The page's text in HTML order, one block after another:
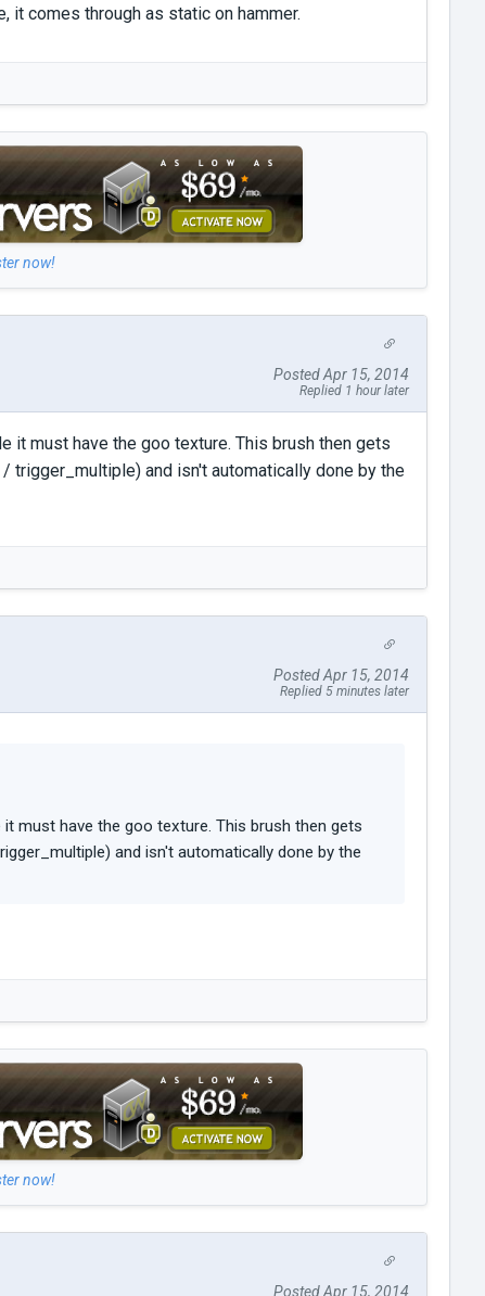
it comes through as static on hammer.
now!
Posted Apr 15, 2014
Replied 1 hour later
it must have the goo texture. This brush then gets
and isn't automatically done by the
Posted Apr 15, 2014
Replied 5 minutes later
must have the goo texture. This brush then gets
and isn't automatically done by the
now!
Posted Apr 15, 2014